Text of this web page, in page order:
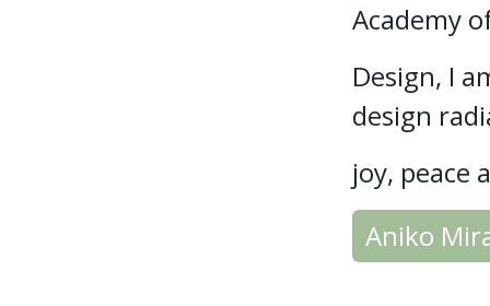
Academy
Design, I
design
joy, peace
Aniko